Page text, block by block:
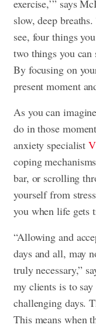
exercise,’” says
slow, deep
see, four things
two things you can
By focusing on
present moment
As you can
do in those
anxiety specialist
coping
bar, or scrolling
yourself from
you when life gets
“Allowing and
days and all, may
truly necessary,”
my clients is to
challenging days.
This means when